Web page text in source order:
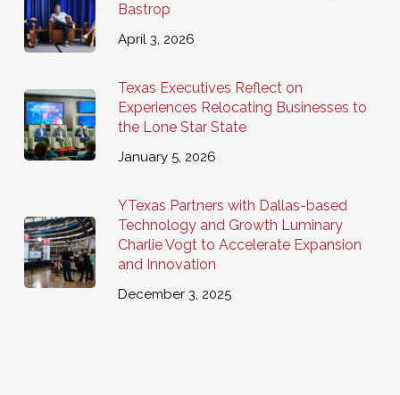
Bastrop
April 3, 2026
Texas Executives Reflect on
Experiences Relocating Businesses to
the Lone Star State
January 5, 2026
YTexas Partners with Dallas-based
Technology and Growth Luminary
Charlie Vogt to Accelerate Expansion
and Innovation
December 3, 2025